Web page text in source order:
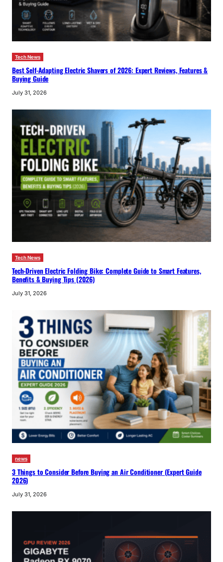
Tech News
Best Self-Adapting Electric Shavers of 2026: Expert Reviews, Features &
Buying Guide
July 31, 2026
Tech News
Tech-Driven Electric Folding Bike: Complete Guide to Smart Features,
Benefits & Buying Tips (2026)
July 31, 2026
news
3 Things to Consider Before Buying an Air Conditioner (Expert Guide
2026)
July 31, 2026